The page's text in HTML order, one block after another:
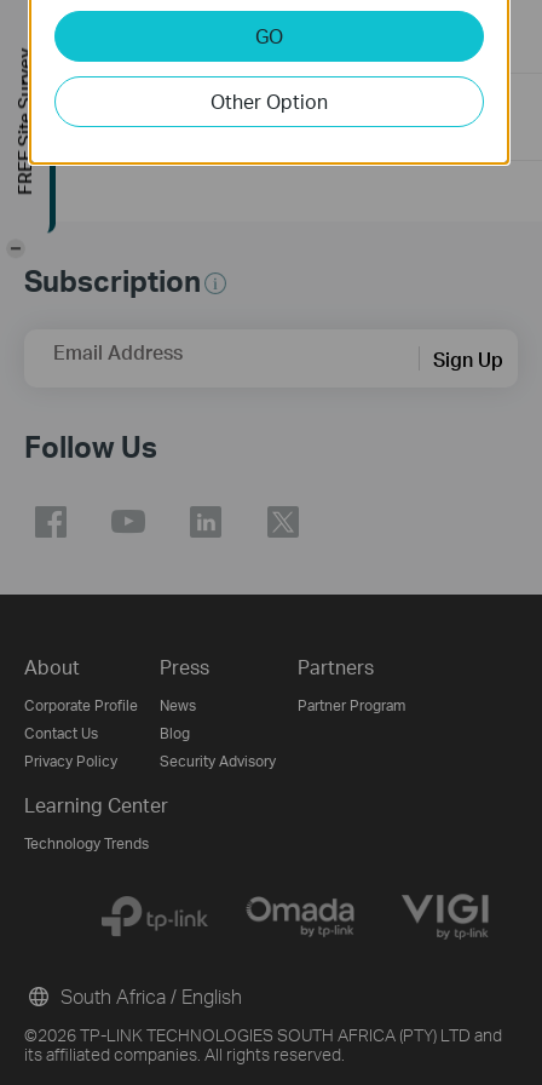
connected to the PoE Switch?
10-23-2025
Frequently asked questions about Unmanaged Switch
Subscription
Email Address Sign Up
Follow Us
About
Corporate Profile
Contact Us
Privacy Policy
Press
News
Blog
Security Advisory
Partners
Partner Program
Learning Center
Technology Trends
©2026 TP-LINK TECHNOLOGIES SOUTH AFRICA (PTY) LTD and
its affiliated companies. All rights reserved.
South Africa / English
GO
Other Option
FREE Site Survey